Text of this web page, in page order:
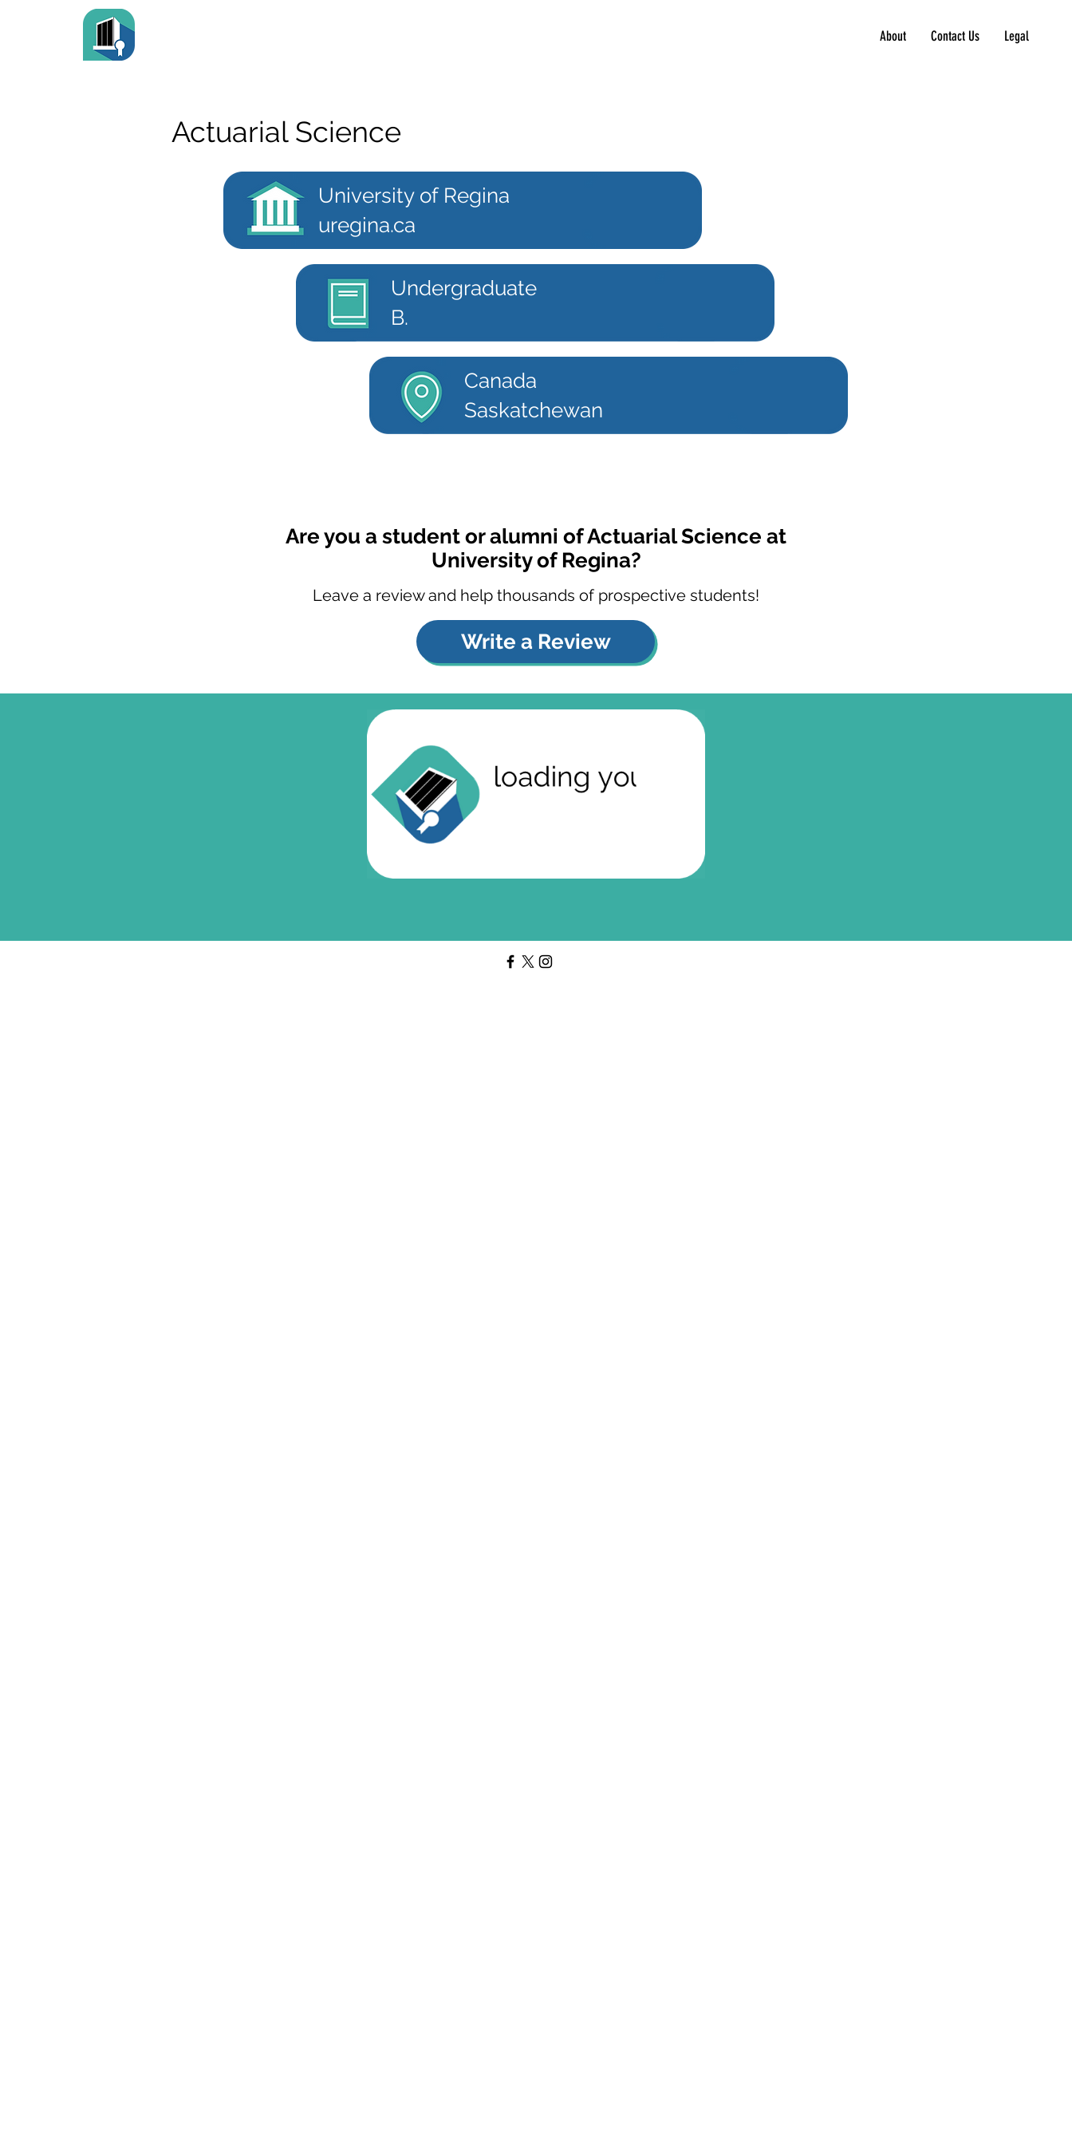
About Contact Us Legal
Actuarial Science
University of Regina
uregina.ca
B.
Undergraduate
Canada
Saskatchewan
Are you a student or alumni of Actuarial Science at
University of Regina?
Leave a review and help thousands of prospective students!
Write a Review